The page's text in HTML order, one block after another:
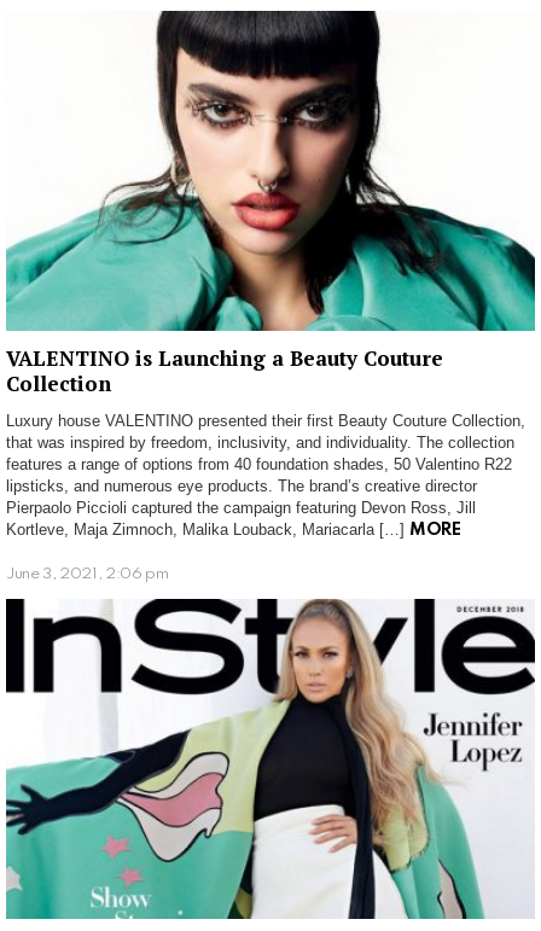
VALENTINO is Launching a Beauty Couture
Collection
Luxury house VALENTINO presented their first Beauty Couture Collection,
that was inspired by freedom, inclusivity, and individuality. The collection
features a range of options from 40 foundation shades, 50 Valentino R22
lipsticks, and numerous eye products. The brand’s creative director
Pierpaolo Piccioli captured the campaign featuring Devon Ross, Jill
Kortleve, Maja Zimnoch, Malika Louback, Mariacarla […] MORE
June 3, 2021, 2:06 pm